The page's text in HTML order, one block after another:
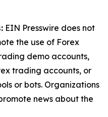
EIN Presswire does not
the use of Forex
demo accounts,
trading accounts, or
or bots. Organizations
news about the